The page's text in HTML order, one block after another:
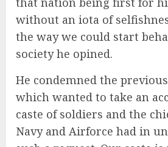
without an iota of
the way we could start
society he opined.
He condemned the
which wanted to take an
caste of soldiers and the
Navy and Airforce had in